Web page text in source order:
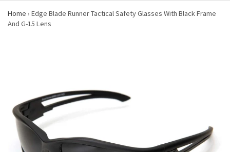
Home › Edge Blade Runner Tactical Safety Glasses With Black Frame
And G-15 Lens